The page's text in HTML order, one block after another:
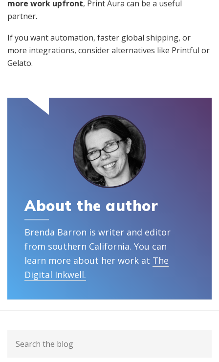
more work upfront, Print Aura can be a useful
partner.
If you want automation, faster global shipping, or
more integrations, consider alternatives like Printful or
Gelato.
About the author
Brenda Barron is writer and editor
from southern California. You can
learn more about her work at The
Digital Inkwell.
Primary
Sidebar
the